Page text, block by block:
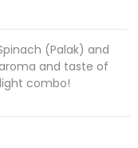
(Palak) and
and taste of
combo!